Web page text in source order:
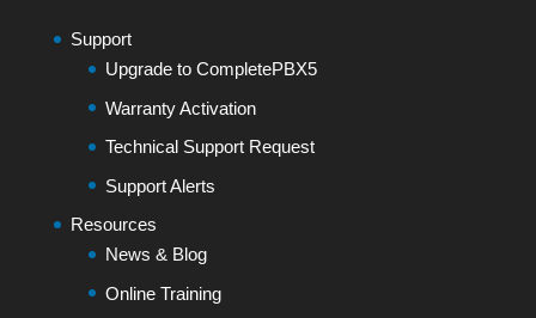
Support
Upgrade to CompletePBX5
Warranty Activation
Technical Support Request
Support Alerts
Resources
News & Blog
Online Training